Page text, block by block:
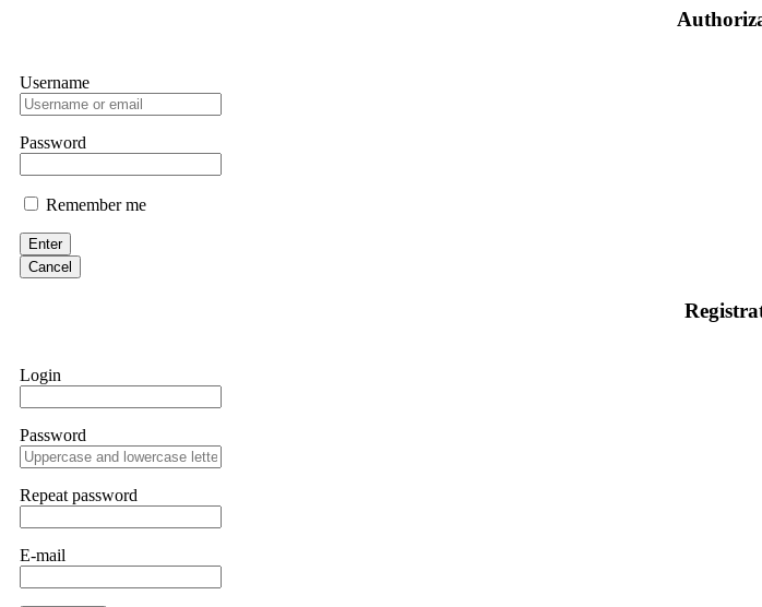
Username
Password
Remember me
Enter
Cancel
Login
Password
Repeat password
E-mail